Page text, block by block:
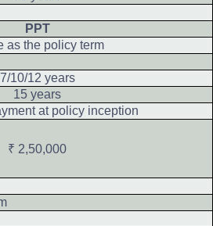
PPT
as the policy term
7/10/12 years
15 years
at policy inception
₹ 2,50,000